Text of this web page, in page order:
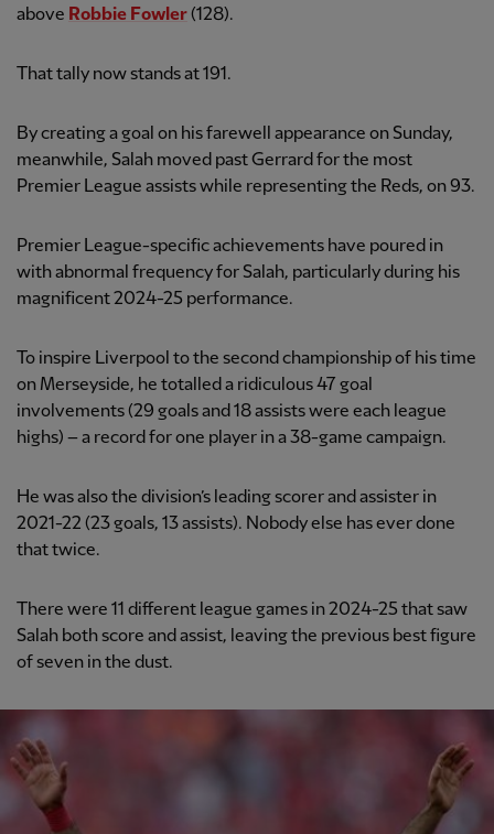
above Robbie Fowler(128).
That tally now stands at 191.
By creating a goal on his farewell appearance on Sunday,
meanwhile, Salah moved past Gerrard for the most
Premier League assists while representing the Reds, on 93.
Premier League-specific achievements have poured in
with abnormal frequency for Salah, particularly during his
magnificent 2024-25 performance.
To inspire Liverpool to the second championship of his time
on Merseyside, he totalled a ridiculous 47 goal
involvements (29 goals and 18 assists were each league
highs) – a record for one player in a 38-game campaign.
He was also the division’s leading scorer and assister in
2021-22 (23 goals, 13 assists). Nobody else has ever done
that twice.
There were 11 different league games in 2024-25 that saw
Salah both score and assist, leaving the previous best figure
of seven in the dust.